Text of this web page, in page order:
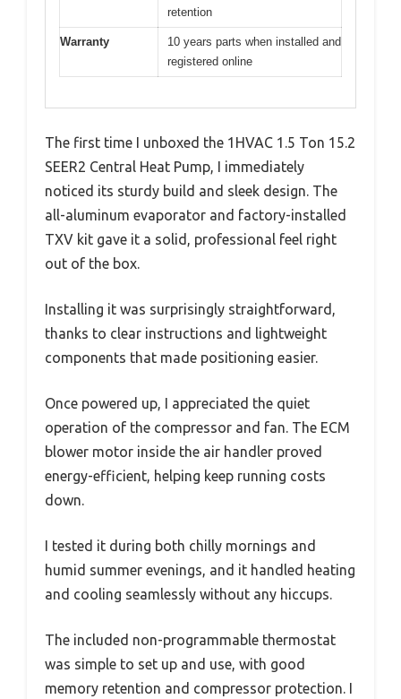
retention
Warranty
10 years parts when installed and
registered online
The first time I unboxed the 1HVAC 1.5 Ton 15.2
SEER2 Central Heat Pump, I immediately
noticed its sturdy build and sleek design. The
all-aluminum evaporator and factory-installed
TXV kit gave it a solid, professional feel right
out of the box.
Installing it was surprisingly straightforward,
thanks to clear instructions and lightweight
components that made positioning easier.
Once powered up, I appreciated the quiet
operation of the compressor and fan. The ECM
blower motor inside the air handler proved
energy-efficient, helping keep running costs
down.
I tested it during both chilly mornings and
humid summer evenings, and it handled heating
and cooling seamlessly without any hiccups.
The included non-programmable thermostat
was simple to set up and use, with good
memory retention and compressor protection. I